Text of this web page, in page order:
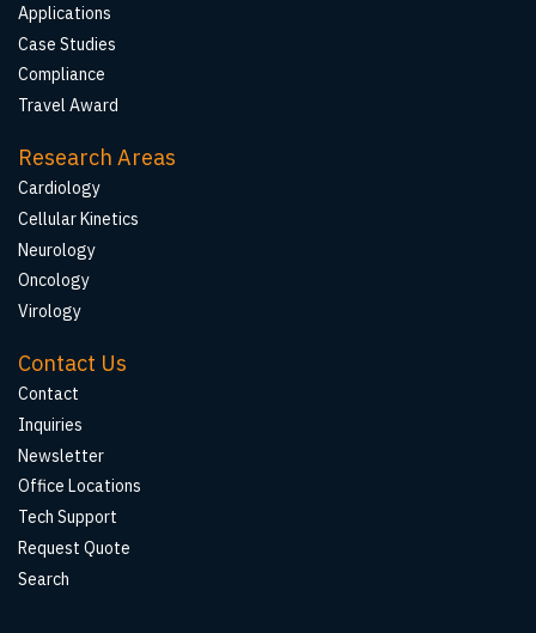
Applications
Case Studies
Compliance
Travel Award
Research Areas
Cardiology
Cellular Kinetics
Neurology
Oncology
Virology
Contact Us
Contact
Inquiries
Newsletter
Office Locations
Tech Support
Request Quote
Search